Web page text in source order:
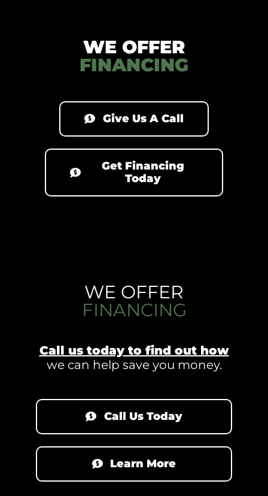
WE OFFER
FINANCING
Give Us A Call
Get Financing
Today
WE OFFER
FINANCING
Call us today to find out how
we can help save you money.
Call Us Today
Learn More